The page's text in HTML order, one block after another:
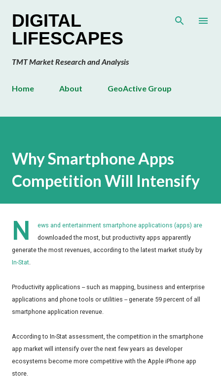
DIGITAL
LIFESCAPES
TMT Market Research and Analysis
Home About GeoActive Group
Why Smartphone Apps
Competition Will Intensify
N
ews and entertainment smartphone applications (apps) are
downloaded the most, but productivity apps apparently
generate the most revenues, according to the latest market study by
In-Stat.
Productivity applications -- such as mapping, business and enterprise
applications and phone tools or utilities -- generate 59 percent of all
smartphone application revenue.
According to In-Stat assessment, the competition in the smartphone
app market will intensify over the next few years as developer
ecosystems become more competitive with the Apple iPhone app
store.